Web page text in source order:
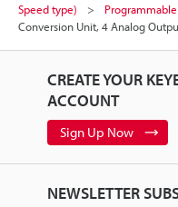
Speed type)
Conversion Unit, 4 Analog
CREATE YOUR
ACCOUNT
Sign Up Now
NEWSLETTER